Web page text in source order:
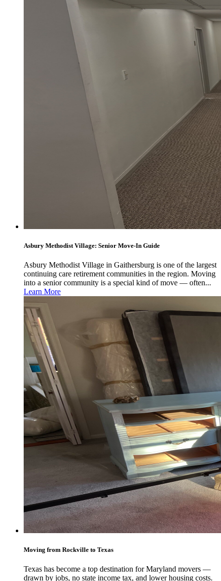
Asbury Methodist Village: Senior Move-In Guide
Asbury Methodist Village in Gaithersburg is one of the largest
continuing care retirement communities in the region. Moving
into a senior community is a special kind of move — often...
Learn More
Moving from Rockville to Texas
Texas has become a top destination for Maryland movers —
drawn by jobs, no state income tax, and lower housing costs.